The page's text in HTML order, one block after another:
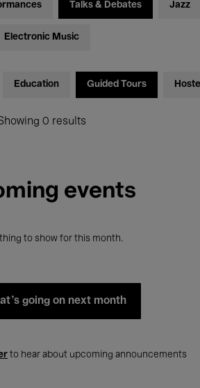
Talks & Debates Jazz
Electronic Music
Education Guided Tours
0 results
events
to show for this month.
going on next month
to hear about upcoming announcements